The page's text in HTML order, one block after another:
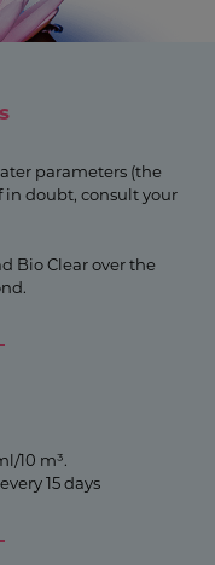
parameters (the
in doubt, consult your
Bio Clear over the
10 m³.
15 days